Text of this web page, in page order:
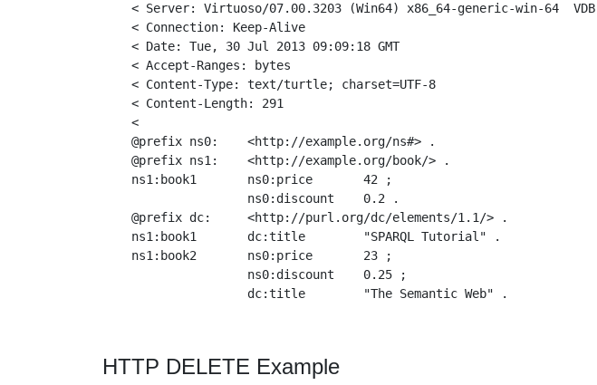
< Server: Virtuoso/07.00.3203 (Win64) x86_64-generic-win-64  VDB
< Connection: Keep-Alive
< Date: Tue, 30 Jul 2013 09:09:18 GMT
< Accept-Ranges: bytes
< Content-Type: text/turtle; charset=UTF-8
< Content-Length: 291
<
@prefix ns0:    <http://example.org/ns#> .
@prefix ns1:    <http://example.org/book/> .
ns1:book1       ns0:price       42 ;
                ns0:discount    0.2 .
@prefix dc:     <http://purl.org/dc/elements/1.1/> .
ns1:book1       dc:title        "SPARQL Tutorial" .
ns1:book2       ns0:price       23 ;
                ns0:discount    0.25 ;
HTTP DELETE Example